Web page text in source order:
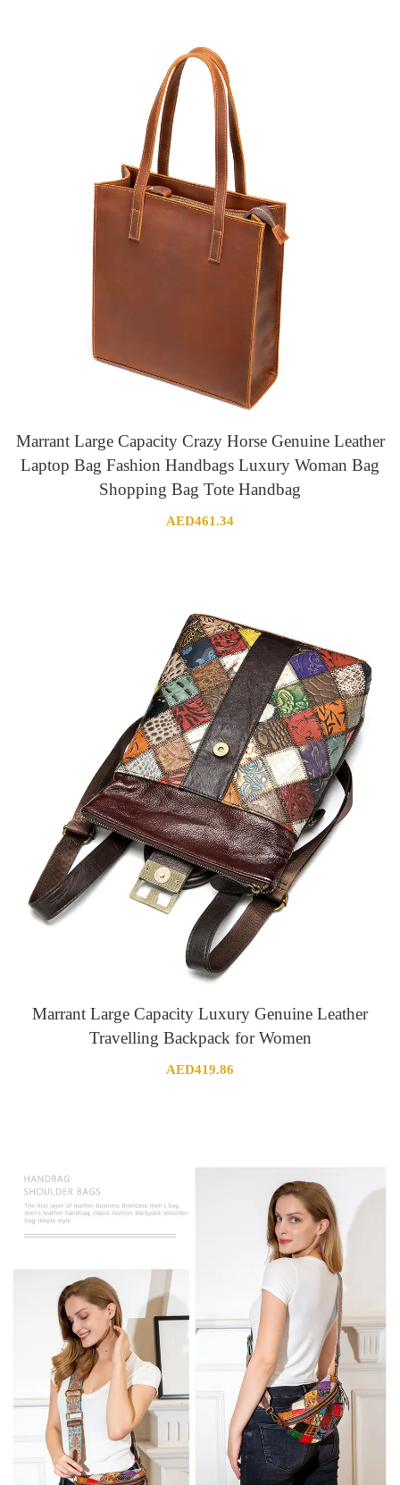
Marrant Large Capacity Crazy Horse Genuine Leather
Laptop Bag Fashion Handbags Luxury Woman Bag
Shopping Bag Tote Handbag
AED461.34
Marrant Large Capacity Luxury Genuine Leather
Travelling Backpack for Women
AED419.86